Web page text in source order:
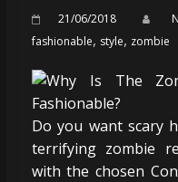
21/06/2018
fashionable, style, zombie
Do you want scary
terrifying zombie
with the chosen